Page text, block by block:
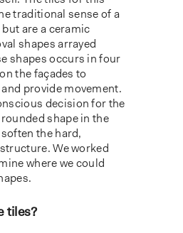
traditional sense of a
are a ceramic
shapes arrayed
shapes occurs in four
the façades to
provide movement.
decision for the
shape in the
the hard,
We worked
where we could
tiles?